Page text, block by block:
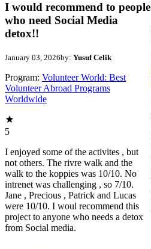
I would recommend to people
who need Social Media
detox!!
January 03, 2026by: Yusuf Celik
Program: Volunteer World: Best
Volunteer Abroad Programs
Worldwide
5
I enjoyed some of the activites , but
not others. The rivre walk and the
walk to the koppies was 10/10. No
intrenet was challenging , so 7/10.
Jane , Precious , Patrick and Lucas
were 10/10. I woul recommend this
project to anyone who needs a detox
from Social media.